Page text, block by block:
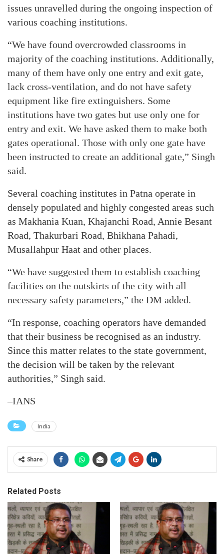
issues unravelled during the ongoing inspection of
various coaching institutions.
“We have found overcrowded classrooms in
majority of the coaching institutions. Additionally,
many of them have only one entry and exit gate,
lack cross-ventilation, and do not have safety
equipment like fire extinguishers. Some
institutions have two gates but use only one for
entry and exit. We have asked them to make both
gates operational. Those with only one gate have
been instructed to create an additional gate,” Singh
said.
Several coaching institutes in Patna operate in
densely populated and highly congested areas such
as Makhania Kuan, Khajanchi Road, Annie Besant
Road, Thakurbari Road, Bhikhana Pahadi,
Musallahpur Haat and other places.
“We have suggested them to establish coaching
facilities on the outskirts of the city with all
necessary safety parameters,” the DM added.
“In response, coaching operators have demanded
that their business be recognised as an industry.
Since this matter relates to the state government,
the decision will be taken by the relevant
authorities,” Singh said.
–IANS
India
Share
Related Posts